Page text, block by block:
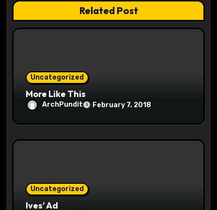
a
t
Related Post
Uncategorized
More Like This
ArchPundit February 7, 2018
Uncategorized
Ives’ Ad